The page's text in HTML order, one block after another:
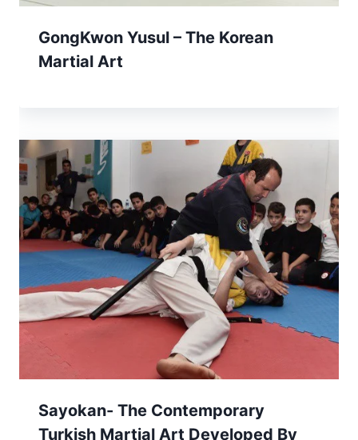
GongKwon Yusul – The Korean
Martial Art
Sayokan- The Contemporary
Turkish Martial Art Developed By